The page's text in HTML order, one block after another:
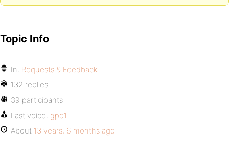
Topic Info
In: Requests & Feedback
132 replies
39 participants
Last voice: gpo1
About 13 years, 6 months ago